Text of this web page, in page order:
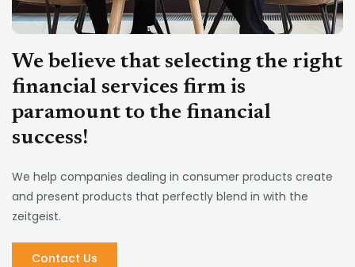
We believe that selecting the right
financial services firm is
paramount to the financial
success!
We help companies dealing in consumer products create
and present products that perfectly blend in with the
zeitgeist.
Contact Us